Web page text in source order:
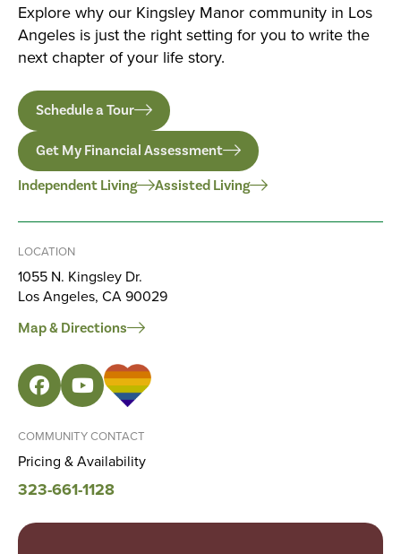
Explore why our Kingsley Manor community in Los
Angeles is just the right setting for you to write the
next chapter of your life story.
Schedule a Tour
Get My Financial Assessment
Independent Living
Assisted Living
LOCATION
1055 N. Kingsley Dr.
Los Angeles, CA 90029
Map & Directions
COMMUNITY CONTACT
Pricing & Availability
323-661-1128